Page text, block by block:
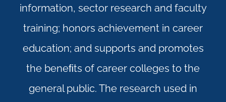
information, sector research and faculty
training; honors achievement in career
education; and supports and promotes
the beneﬁts of career colleges to the
general public. The research used in